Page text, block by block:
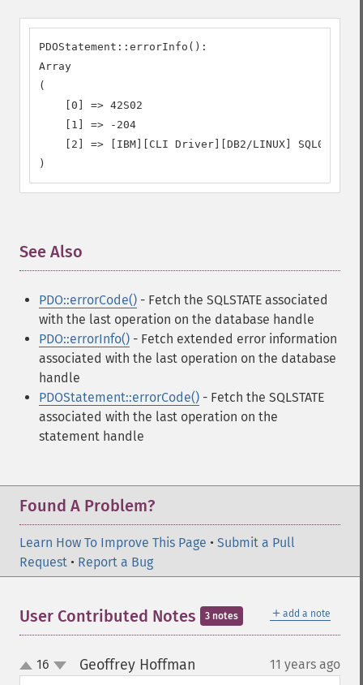
PDOStatement::errorInfo():
Array
(
    [0] => 42S02
    [1] => -204
[2] => [IBM][CLI Driver][DB2/LINUX] SQL0204N
)
See Also
PDO::errorCode() - Fetch the SQLSTATE associated
with the last operation on the database handle
PDO::errorInfo() - Fetch extended error information
associated with the last operation on the database
handle
PDOStatement::errorCode() - Fetch the SQLSTATE
associated with the last operation on the
statement handle
Found A Problem?
Learn How To Improve This Page • Submit a Pull
Request • Report a Bug
＋ add a note
User Contributed Notes 3 notes
up
down
16 Geoffrey Hoffman 11 years ago